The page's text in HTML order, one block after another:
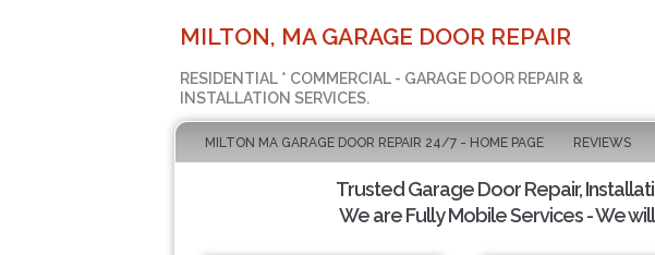
MILTON, MA GARAGE DOOR REPAIR
RESIDENTIAL * COMMERCIAL - GARAGE DOOR REPAIR &
INSTALLATION SERVICES.
MILTON MA GARAGE DOOR REPAIR 24/7 - HOME PAGE REVIEWS
Trusted Garage Door Repair,
We are Fully Mobile Services - We